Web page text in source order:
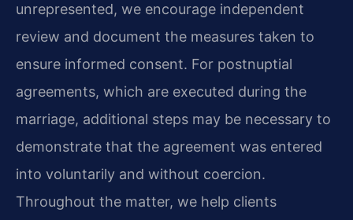
unrepresented, we encourage independent
review and document the measures taken to
ensure informed consent. For postnuptial
agreements, which are executed during the
marriage, additional steps may be necessary to
demonstrate that the agreement was entered
into voluntarily and without coercion.
Throughout the matter, we help clients